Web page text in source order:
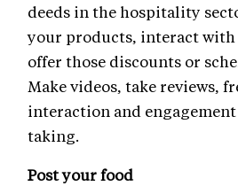
deeds in the hospitality
your products, interact with
offer those discounts or
Make videos, take reviews,
interaction and
taking.
Post your food